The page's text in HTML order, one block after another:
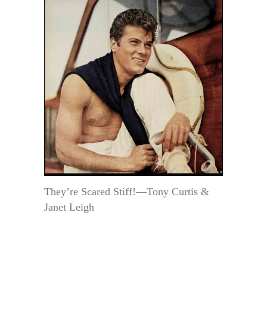
They’re Scared Stiff!—Tony Curtis &
Janet Leigh